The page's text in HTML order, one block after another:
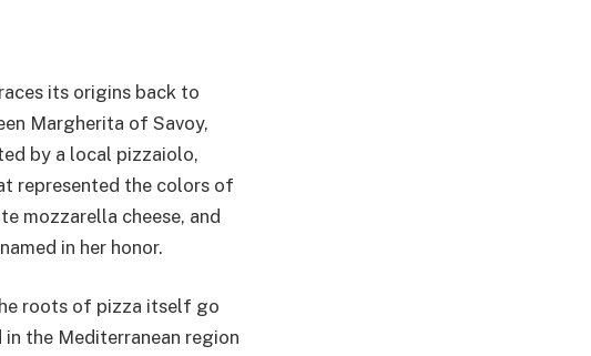
its origins back to
Margherita of Savoy,
by a local pizzaiolo,
represented the colors of
mozzarella cheese, and
in her honor.
roots of pizza itself go
the Mediterranean region